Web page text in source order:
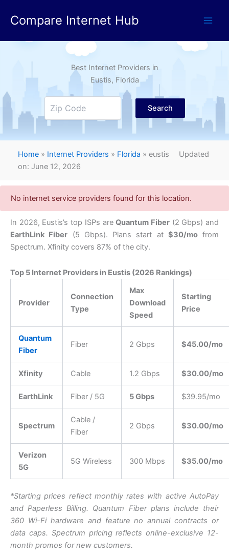
Compare Internet Hub
Best Internet Providers in
Eustis, Florida
Search
Home » Internet Providers » Florida » eustis
Updated
on: June 12, 2026
No internet service providers found for this location.
In 2026, Eustis’s top ISPs areQuantum Fiber(2 Gbps) and
EarthLink Fiber (5 Gbps). Plans start at $30/mofrom
Spectrum. Xfinity covers 87% of the city.
Top 5 Internet Providers in Eustis (2026 Rankings)
Provider
Connection
Type
Max
Download
Speed
Starting
Price
Quantum
Fiber
Fiber 2 Gbps $45.00/mo
Xfinity Cable 1.2 Gbps $30.00/mo
EarthLink Fiber / 5G 5 Gbps $39.95/mo
Spectrum
Cable /
Fiber
2 Gbps $30.00/mo
Verizon
5G
5G Wireless 300 Mbps $35.00/mo
*Starting prices reflect monthly rates with active AutoPay
and Paperless Billing. Quantum Fiber plans include their
360 Wi-Fi hardware and feature no annual contracts or
data caps. Spectrum pricing reflects online-exclusive 12-
month promos for new customers.